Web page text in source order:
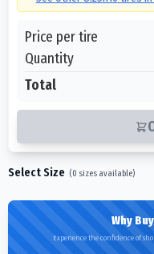
Price per tire
Quantity
Total
Select Size (0 sizes available)
Why
Experience the confidence of